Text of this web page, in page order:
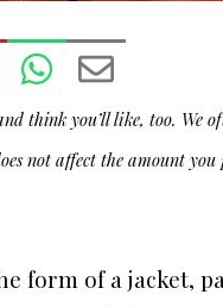
think you’ll like, too. We
not affect the amount
form of a jacket,